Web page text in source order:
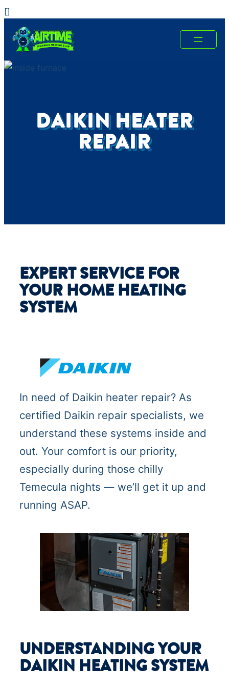
[]
content
DAIKIN HEATER
REPAIR
EXPERT SERVICE FOR
YOUR HOME HEATING
SYSTEM
In need of Daikin heater repair? As
certified Daikin repair specialists, we
understand these systems inside and
out. Your comfort is our priority,
especially during those chilly
Temecula nights — we’ll get it up and
running ASAP.
UNDERSTANDING YOUR
DAIKIN HEATING SYSTEM